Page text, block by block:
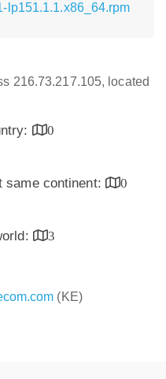
lp151.1.1.x86_64.rpm
216.73.217.105, located
0
same continent:
0
3
(KE)